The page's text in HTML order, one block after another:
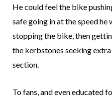
He could feel the bike
safe going in at the speed he
stopping the bike, then
the kerbstones seeking
section.
To fans, and even educated